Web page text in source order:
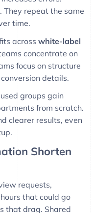
They repeat the same
time.
across white-label
concentrate on
focus on structure
details.
groups gain
from scratch.
clearer results, even
Shorten
requests,
that could go
that drag. Shared